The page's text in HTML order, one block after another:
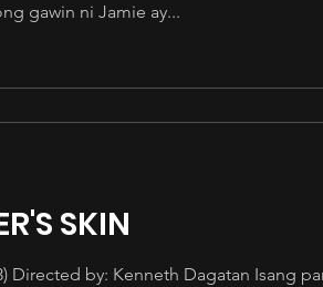
gawin ni Jamie ay...
SKIN
Directed by: Kenneth Dagatan Isang